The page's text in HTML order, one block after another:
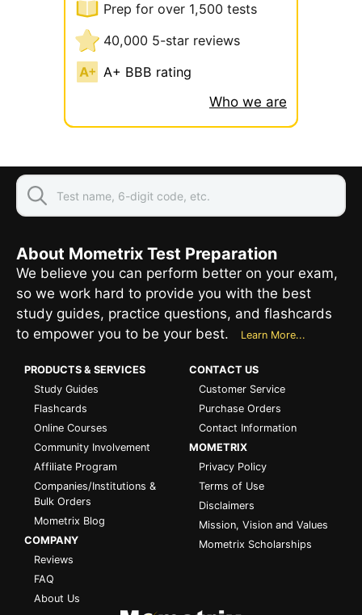
Prep for over 1,500 tests
40,000 5-star reviews
A+ BBB rating
Who we are
About Mometrix Test Preparation
We believe you can perform better on your exam,
so we work hard to provide you with the best
study guides, practice questions, and flashcards
to empower you to be your best.
Learn More...
PRODUCTS & SERVICES
Study Guides
Flashcards
Online Courses
Community Involvement
Affiliate Program
Companies/Institutions &
Bulk Orders
Mometrix Blog
COMPANY
Reviews
FAQ
About Us
CONTACT US
Customer Service
Purchase Orders
Contact Information
MOMETRIX
Privacy Policy
Terms of Use
Disclaimers
Mission, Vision and Values
Mometrix Scholarships